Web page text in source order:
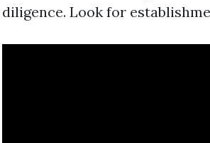
diligence. Look for